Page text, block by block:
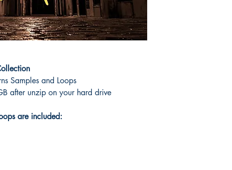
Samples and Loops
after unzip on your hard drive
are included: